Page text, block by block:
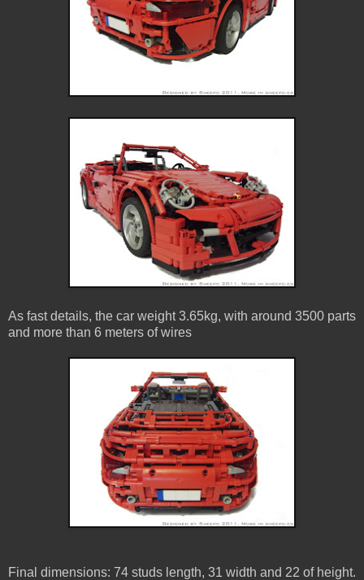
As fast details, the car weight 3.65kg, with around 3500 parts
and more than 6 meters of wires
Final dimensions: 74 studs length, 31 width and 22 of height.